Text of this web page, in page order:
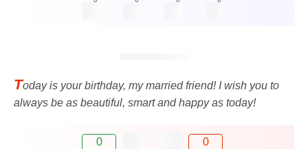
Today is your birthday, my married friend! I wish you to
always be as beautiful, smart and happy as today!
0 0